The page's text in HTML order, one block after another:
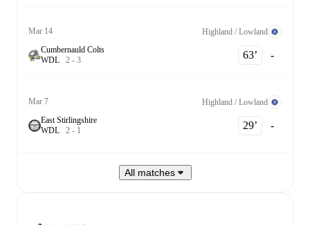
Mar 14
Highland / Lowland
Cumbernauld Colts
WDL 2 - 3 63‎’‎ -
Mar 7
Highland / Lowland
East Stirlingshire
WDL 2 - 1 29‎’‎ -
All matches